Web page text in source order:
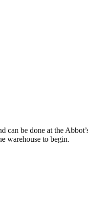
be done at the
warehouse to begin.